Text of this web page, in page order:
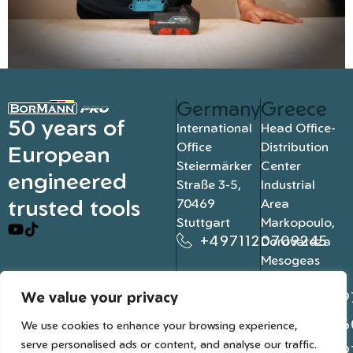
We value your privacy
We use cookies to enhance your browsing experience,
serve personalised ads or content, and analyse our traffic.
50 years of
European
engineered
trusted tools
Germany
International
Office
Steiermärker
Straße 3-5,
70469
Stuttgart
+4971120709245
Greece
Head Office-
Distribution
Center
Industrial
Area
Markopoulo,
Dorovateza
Mesogeas